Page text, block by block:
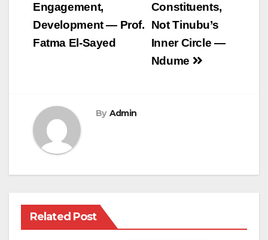
Constituents,
Not Tinubu’s
Inner Circle —
Ndume
Engagement,
Development — Prof.
Fatma El-Sayed
By Admin
Related Post